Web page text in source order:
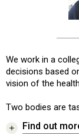
We work in a
decisions based
vision of the
Two bodies are
Find out